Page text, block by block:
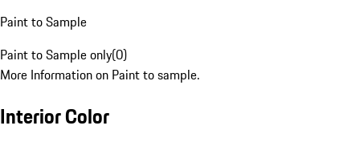
Paint to Sample
Paint to Sample only(0)
More Information on Paint to sample.
Interior Color